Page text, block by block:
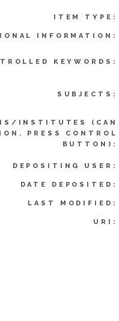
ITEM TYPE:
INFORMATION:
KEYWORDS:
SUBJECTS:
INSTITUTES (CAN
PRESS CONTROL
BUTTON):
DEPOSITING USER:
DATE DEPOSITED:
LAST MODIFIED:
URI: